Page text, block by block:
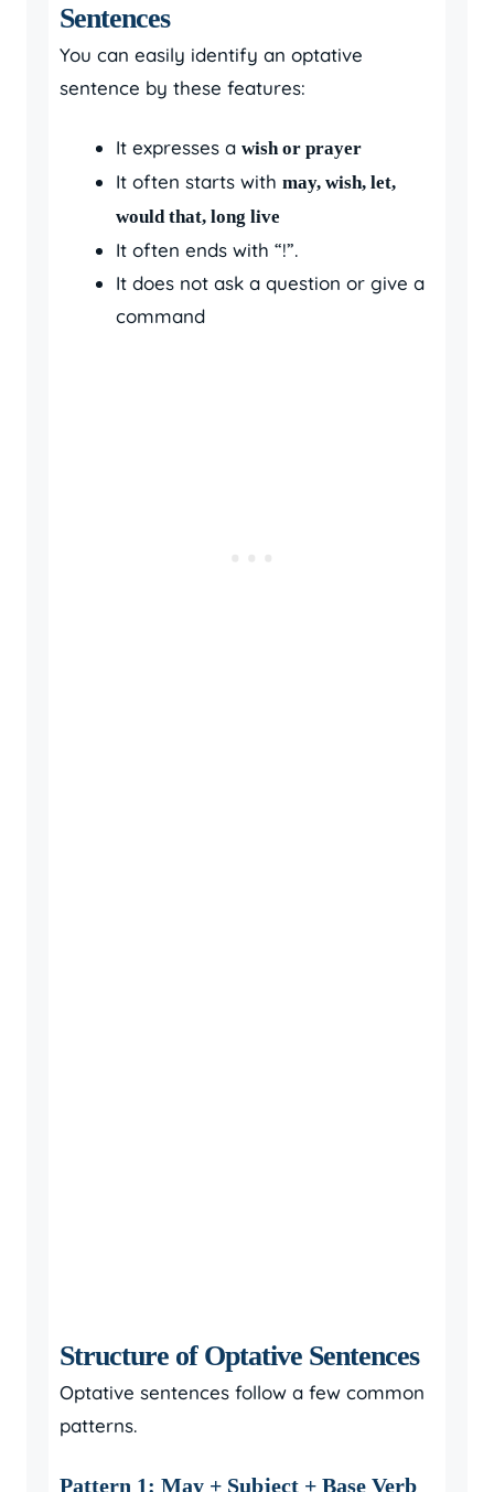
Sentences
You can easily identify an optative
sentence by these features:
It expresses a wish or prayer
It often starts with may, wish, let,
would that, long live
It often ends with “!”.
It does not ask a question or give a
command
Structure of Optative Sentences
Optative sentences follow a few common
patterns.
Pattern 1: May + Subject + Base Verb